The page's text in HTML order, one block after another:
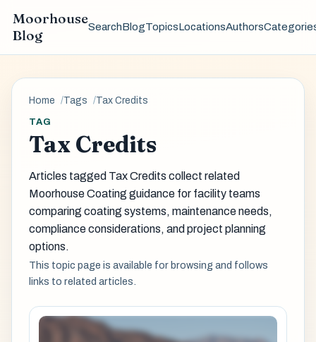
Moorhouse
Blog
SearchBlogTopicsLocationsAuthors
Home Tags Tax Credits
TAG
Tax Credits
Articles tagged Tax Credits collect related
Moorhouse Coating guidance for facility teams
comparing coating systems, maintenance needs,
compliance considerations, and project planning
options.
This topic page is available for browsing and follows
links to related articles.